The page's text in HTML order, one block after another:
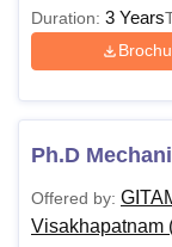
Duration: 3 Years
Ph.D
Offered by:
Visakhapatnam